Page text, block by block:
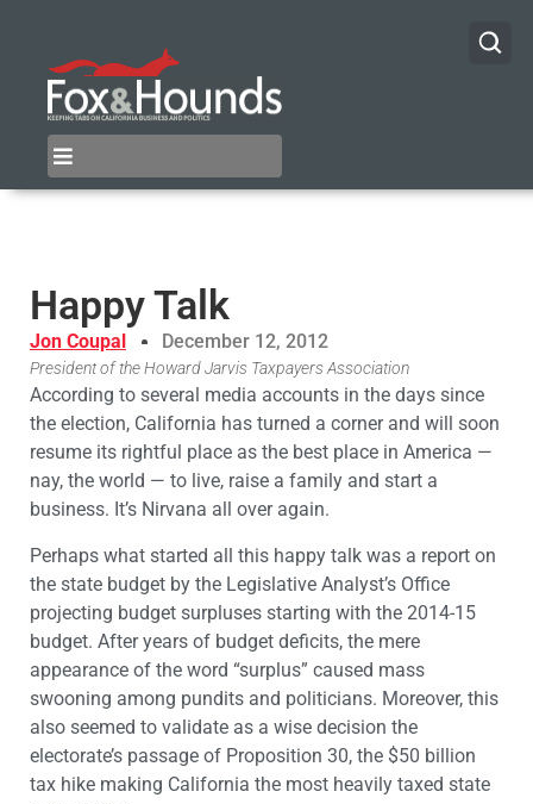
Happy Talk
Jon Coupal December 12, 2012
President of the Howard Jarvis Taxpayers Association
According to several media accounts in the days since
the election, California has turned a corner and will soon
resume its rightful place as the best place in America —
nay, the world — to live, raise a family and start a
business. It’s Nirvana all over again.
Perhaps what started all this happy talk was a report on
the state budget by the Legislative Analyst’s Office
projecting budget surpluses starting with the 2014-15
budget. After years of budget deficits, the mere
appearance of the word “surplus” caused mass
swooning among pundits and politicians. Moreover, this
also seemed to validate as a wise decision the
electorate’s passage of Proposition 30, the $50 billion
tax hike making California the most heavily taxed state